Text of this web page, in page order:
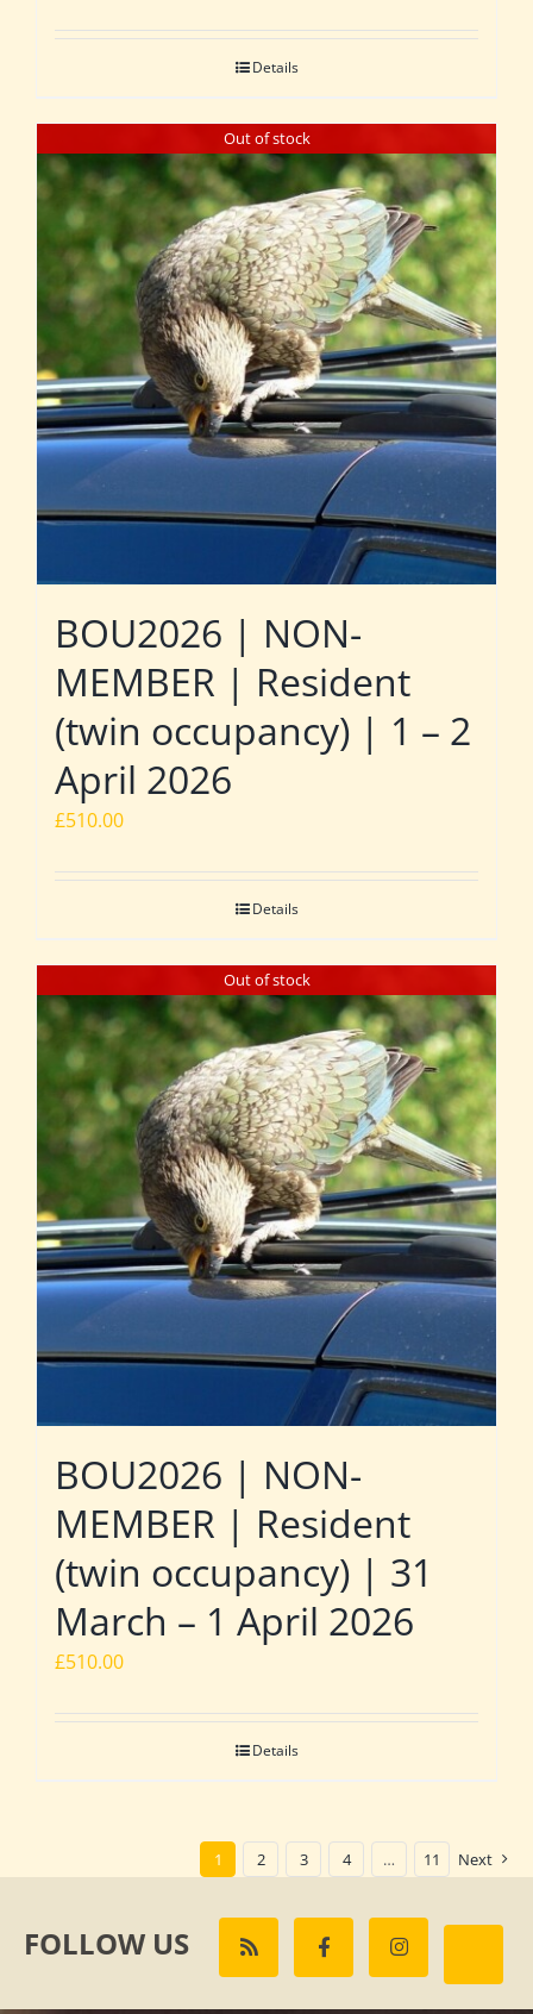
Details
Out of stock
BOU2026 | NON-
MEMBER | Resident
(twin occupancy) | 1 – 2
April 2026
£510.00
Details
Out of stock
BOU2026 | NON-
MEMBER | Resident
(twin occupancy) | 31
March – 1 April 2026
£510.00
Details
1 2 3 4 … 11 Next
FOLLOW US